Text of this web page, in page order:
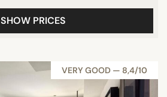
SHOW PRICES
VERY GOOD — 8,4/10